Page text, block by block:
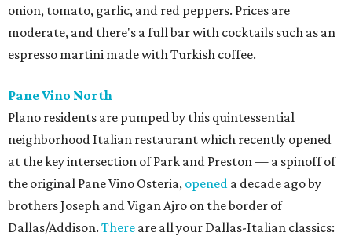
onion, tomato, garlic, and red peppers. Prices are
moderate, and there's a full bar with cocktails such as an
espresso martini made with Turkish coffee.
Pane Vino North
Plano residents are pumped by this quintessential
neighborhood Italian restaurant which recently opened
at the key intersection of Park and Preston — a spinoff of
the original Pane Vino Osteria, opened a decade ago by
brothers Joseph and Vigan Ajro on the border of
Dallas/Addison. There are all your Dallas-Italian classics: